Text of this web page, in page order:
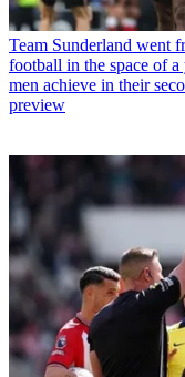
Team Sunderland went
football in the space of
men achieve in their
preview